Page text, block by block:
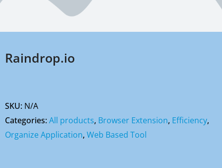
Raindrop.io
SKU: N/A
Categories:All products, Browser Extension, Efficiency,
Organize Application, Web Based Tool